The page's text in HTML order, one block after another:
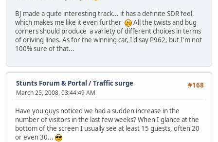
BJ made a quite interesting track... it has a definite SDR feel,
which makes me like it even further
All the twists and bug
corners should produce a variety of different choices in terms
of driving lines. As for the winning car, I'd say P962, but I'm not
100% sure of that...
#168
Stunts Forum & Portal /Traffic surge
March 25, 2008, 03:44:49 AM
Have you guys noticed we had a sudden increase in the
number of visitors in the last few weeks? When I glance at the
bottom of the screen I usually see at least 15 guests, often 20
or even 30...